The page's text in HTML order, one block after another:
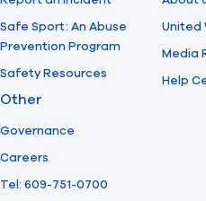
Safe Sport: An Abuse
Prevention Program
Safety Resources
United
Media
Help
Other
Governance
Careers
Tel: 609-751-0700